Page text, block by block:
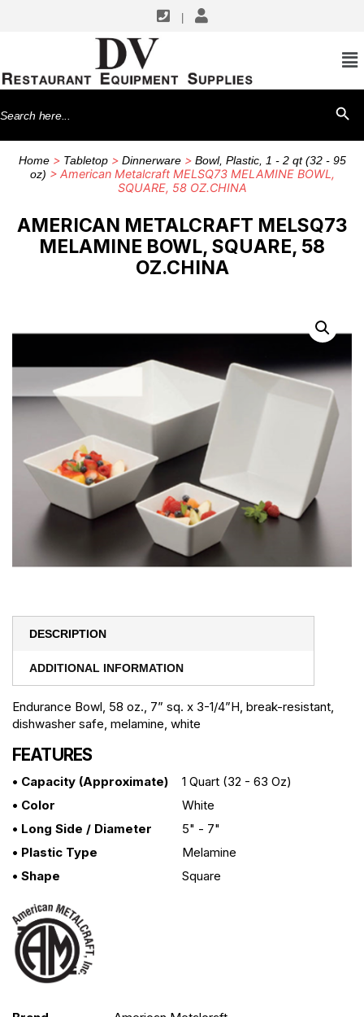
Search
for:
Home> Tabletop> Dinnerware> Bowl, Plastic, 1 - 2 qt (32 - 95
oz) > American Metalcraft MELSQ73 MELAMINE BOWL,
SQUARE, 58 OZ.CHINA
AMERICAN METALCRAFT MELSQ73
MELAMINE BOWL, SQUARE, 58
OZ.CHINA
DESCRIPTION
ADDITIONAL INFORMATION
Endurance Bowl, 58 oz., 7” sq. x 3-1/4”H, break-resistant,
dishwasher safe, melamine, white
FEATURES
• Capacity (approximate)
1 Quart (32 - 63 Oz)
• Color
White
• Long Side / Diameter
5" - 7"
• Plastic Type
Melamine
• Shape
Square